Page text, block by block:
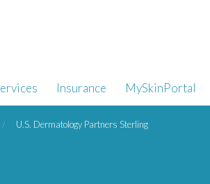
Insurance MySkinPortal
U.S. Dermatology Partners Sterling